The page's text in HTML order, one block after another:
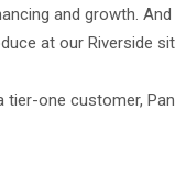
and growth.
at our Riverside
one customer,